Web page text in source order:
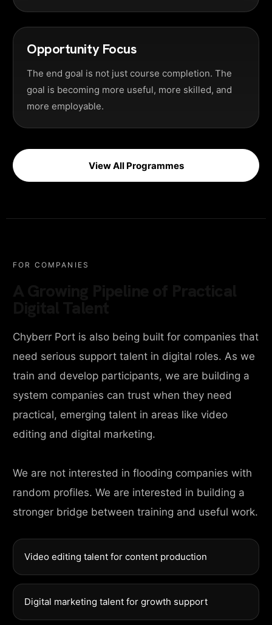
Opportunity Focus
The end goal is not just course completion. The
goal is becoming more useful, more skilled, and
more employable.
View All Programmes
FOR COMPANIES
Chyberr Port is also being built for companies that
need serious support talent in digital roles. As we
train and develop participants, we are building a
system companies can trust when they need
practical, emerging talent in areas like video
editing and digital marketing.
We are not interested in flooding companies with
random profiles. We are interested in building a
stronger bridge between training and useful work.
Video editing talent for content production
Digital marketing talent for growth support